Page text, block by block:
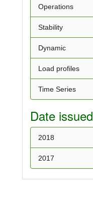
Operations
Stability
Dynamic
Load profiles
Time Series
Date issued
2018
2017